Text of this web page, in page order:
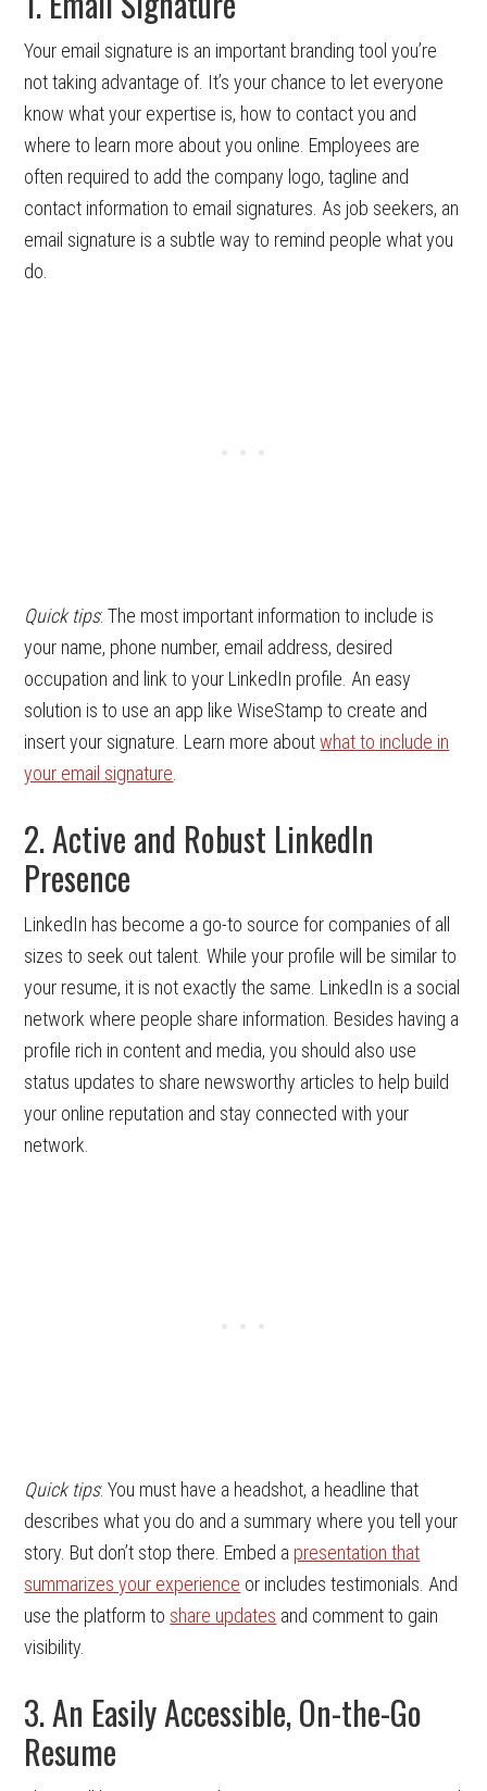
Your email signature is an important branding tool you’re
not taking advantage of. It’s your chance to let everyone
know what your expertise is, how to contact you and
where to learn more about you online. Employees are
often required to add the company logo, tagline and
contact information to email signatures. As job seekers, an
email signature is a subtle way to remind people what you
do.
Quick tips: The most important information to include is
your name, phone number, email address, desired
occupation and link to your LinkedIn profile. An easy
solution is to use an app like WiseStamp to create and
insert your signature. Learn more aboutwhat to include in
your email signature
2. Active and Robust LinkedIn
Presence
LinkedIn has become a go-to source for companies of all
sizes to seek out talent. While your profile will be similar to
your resume, it is not exactly the same. LinkedIn is a social
network where people share information. Besides having a
profile rich in content and media, you should also use
status updates to share newsworthy articles to help build
your online reputation and stay connected with your
network.
Quick tips: You must have a headshot, a headline that
describes what you do and a summary where you tell your
story. But don’t stop there. Embed a presentation that
summarizes your experience or includes testimonials. And
use the platform to share updates and comment to gain
visibility.
3. An Easily Accessible, On-the-Go
Resume